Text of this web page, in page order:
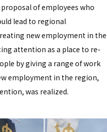
of employees who
lead to regional
new employment in the
attention as a place to re-
by giving a range of work
employment in the region,
was realized.